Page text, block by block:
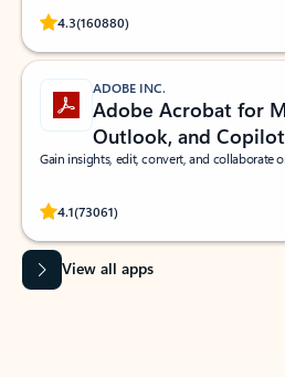
4.3(160880)
Rated (#=ratingAverage#) stars out of 5
ADOBE INC.
Adobe Acrobat for
Outlook, and Copilot
Gain insights, edit, convert, and collaborate
4.1(73061)
Rated (#=ratingAverage#) stars out of 5
View all apps